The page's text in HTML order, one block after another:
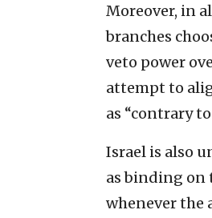
Moreover, in
branches
veto power
attempt to
as “contrary
Israel is also
as binding on
whenever the